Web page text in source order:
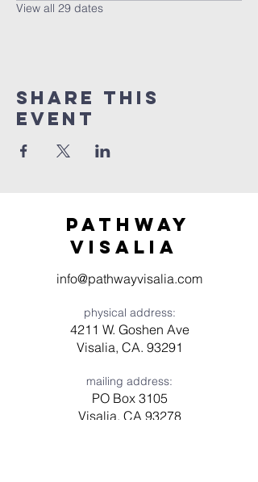
View all 29 dates
Share this
event
Pathway
visaliA
info@pathwayvisalia.com
physical address:
4211 W. Goshen Ave
Visalia, CA. 93291
mailing address:
PO Box 3105
Visalia, CA 93278